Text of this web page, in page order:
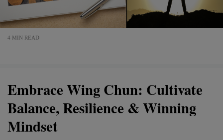
4 MIN READ
Embrace Wing Chun: Cultivate
Balance, Resilience & Winning
Mindset